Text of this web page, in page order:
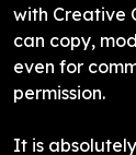
with Creative
can copy,
even for
permission.
It is